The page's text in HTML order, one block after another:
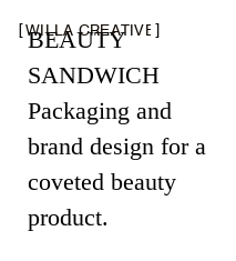
[WILLA CREATIVE ]
BEAUTY
SANDWICH
Packaging and
brand design for a
coveted beauty
product.